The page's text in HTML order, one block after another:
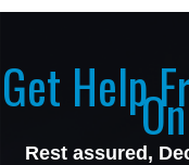
Get Help
Rest assured,